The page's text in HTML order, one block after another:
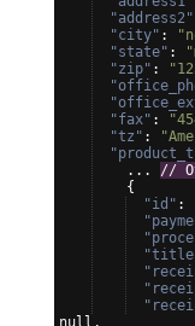
"address2"
"city" :
"state" :
"zip" :
"fax" :
"tz" :
... //
{
"id" :
null,